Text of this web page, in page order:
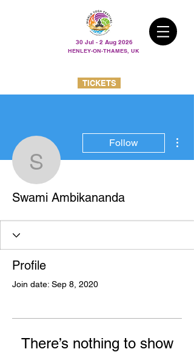
30 Jul - 2 Aug 2026
HENLEY-ON-THAMES, UK
TICKETS
Swami
Follow
Swami Ambikananda
Profile
Join date: Sep 8, 2020
There’s nothing to show